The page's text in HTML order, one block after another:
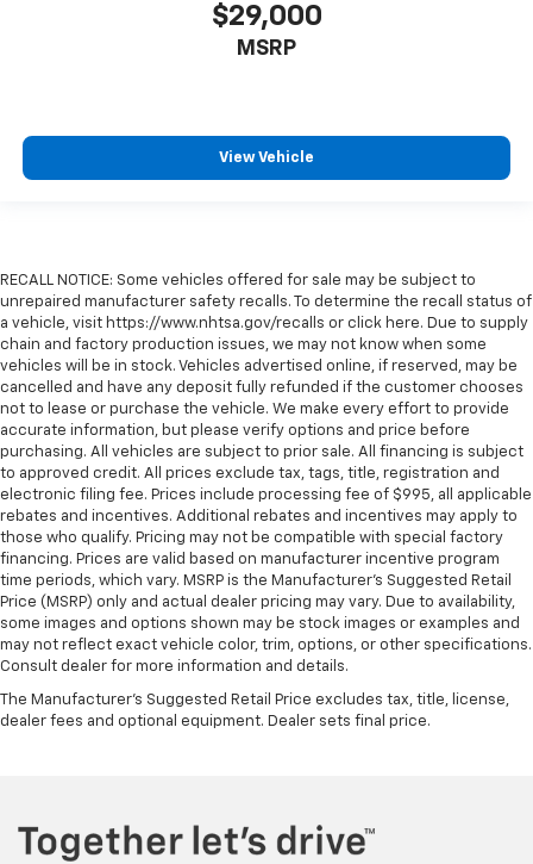
$29,000
MSRP
View Vehicle
RECALL NOTICE: Some vehicles offered for sale may be subject to
unrepaired manufacturer safety recalls. To determine the recall status of
a vehicle, visit https://www.nhtsa.gov/recalls or click here. Due to supply
chain and factory production issues, we may not know when some
vehicles will be in stock. Vehicles advertised online, if reserved, may be
cancelled and have any deposit fully refunded if the customer chooses
not to lease or purchase the vehicle. We make every effort to provide
accurate information, but please verify options and price before
purchasing. All vehicles are subject to prior sale. All financing is subject
to approved credit. All prices exclude tax, tags, title, registration and
electronic filing fee. Prices include processing fee of $995, all applicable
rebates and incentives. Additional rebates and incentives may apply to
those who qualify. Pricing may not be compatible with special factory
financing. Prices are valid based on manufacturer incentive program
time periods, which vary. MSRP is the Manufacturer's Suggested Retail
Price (MSRP) only and actual dealer pricing may vary. Due to availability,
some images and options shown may be stock images or examples and
may not reflect exact vehicle color, trim, options, or other specifications.
Consult dealer for more information and details.
The Manufacturer's Suggested Retail Price excludes tax, title, license,
dealer fees and optional equipment. Dealer sets final price.